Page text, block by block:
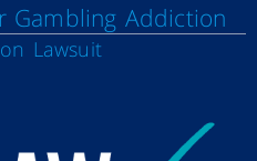
Gambling Addiction
Lawsuit